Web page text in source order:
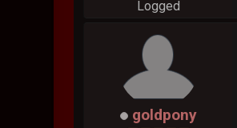
Logged
goldpony